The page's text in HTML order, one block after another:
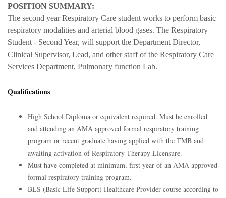
POSITION SUMMARY:
The second year Respiratory Care student works to perform basic
respiratory modalities and arterial blood gases. The Respiratory
Student - Second Year, will support the Department Director,
Clinical Supervisor, Lead, and other staff of the Respiratory Care
Services Department, Pulmonary function Lab.
Qualifications
High School Diploma or equivalent required. Must be enrolled
and attending an AMA approved formal respiratory training
program or recent graduate having applied with the TMB and
awaiting activation of Respiratory Therapy Licensure.
Must have completed at minimum, first year of an AMA approved
formal respiratory training program.
BLS (Basic Life Support) Healthcare Provider course according to